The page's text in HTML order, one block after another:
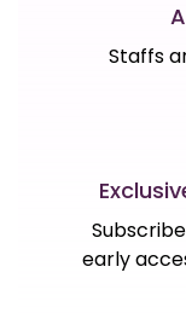
Staffs
early